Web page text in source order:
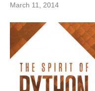
March 11, 2014